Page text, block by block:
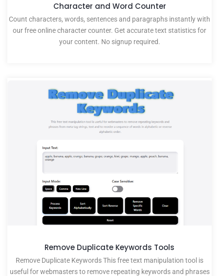
Character and Word Counter
Count characters, words, sentences and paragraphs instantly with
our free online character counter. Get accurate text statistics for
your content. No signup required.
Remove Duplicate Keywords Tools
Remove Duplicate Keywords This free text manipulation tool is
useful for webmasters to remove repeating keywords and phrases